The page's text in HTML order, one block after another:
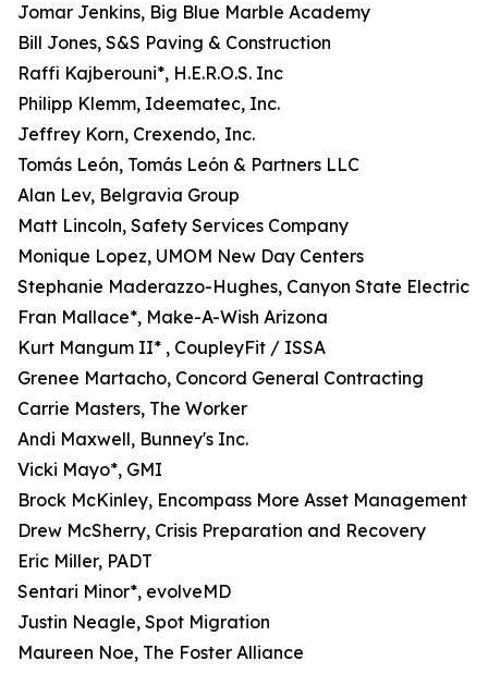
Jomar Jenkins, Big Blue Marble Academy
Bill Jones, S&S Paving & Construction
Raffi Kajberouni*, H.E.R.O.S. Inc
Philipp Klemm, Ideematec, Inc.
Jeffrey Korn, Crexendo, Inc.
Tomás León, Tomás León & Partners LLC
Alan Lev, Belgravia Group
Matt Lincoln, Safety Services Company
Monique Lopez, UMOM New Day Centers
Stephanie Maderazzo-Hughes, Canyon State Electric
Fran Mallace*, Make-A-Wish Arizona
Kurt Mangum II* , CoupleyFit / ISSA
Grenee Martacho, Concord General Contracting
Carrie Masters, The Worker
Andi Maxwell, Bunney's Inc.
Vicki Mayo*, GMI
Brock McKinley, Encompass More Asset Management
Drew McSherry, Crisis Preparation and Recovery
Eric Miller, PADT
Sentari Minor*, evolveMD
Justin Neagle, Spot Migration
Maureen Noe, The Foster Alliance